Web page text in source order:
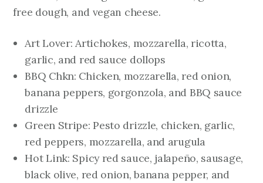
free dough, and vegan cheese.
Art Lover: Artichokes, mozzarella, ricotta,
garlic, and red sauce dollops
BBQ Chkn: Chicken, mozzarella, red onion,
banana peppers, gorgonzola, and BBQ sauce
drizzle
Green Stripe: Pesto drizzle, chicken, garlic,
red peppers, mozzarella, and arugula
Hot Link: Spicy red sauce, jalapeño, sausage,
black olive, red onion, banana pepper, and